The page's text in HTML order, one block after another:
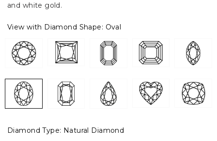
and white gold.
View with Diamond Shape: Oval
Diamond Type: Natural Diamond